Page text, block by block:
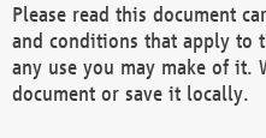
Please read this document
and conditions that apply to
any use you may make of it.
document or save it locally.